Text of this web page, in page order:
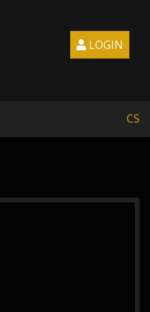
LOGIN
CS